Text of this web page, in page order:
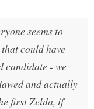
seems to
could have
candidate - we
and actually
first Zelda, if